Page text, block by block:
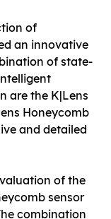
of
an innovative
of state-
are the K|Lens
Honeycomb
and detailed
of the
sensor
combination